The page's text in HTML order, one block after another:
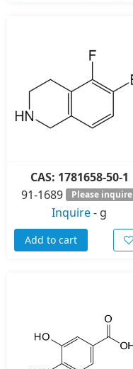
CAS: 1781658-50-1
91-1689
Please inquire
Inquire- g
Add to cart